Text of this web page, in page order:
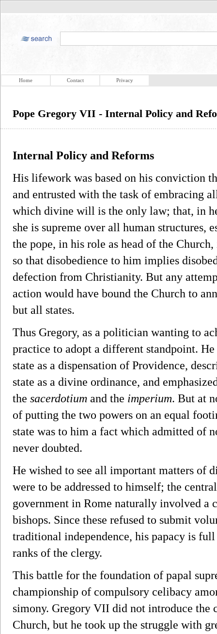
Home Contact Privacy
Pope Gregory VII - Internal Policy and
Internal Policy and Reforms
His lifework was based on his conviction
and entrusted with the task of embracing
which divine will is the only law; that, in
she is supreme over all human structures,
the pope, in his role as head of the
so that disobedience to him implies
defection from Christianity. But any
action would have bound the Church to
but all states.
Thus Gregory, as a politician wanting to
practice to adopt a different standpoint.
state as a dispensation of Providence,
state as a divine ordinance, and
the sacerdotium and the imperium. But at
of putting the two powers on an equal
state was to him a fact which admitted of
never doubted.
He wished to see all important matters of
were to be addressed to himself; the
government in Rome naturally involved a
bishops. Since these refused to submit
traditional independence, his papacy is
ranks of the clergy.
This battle for the foundation of papal
championship of compulsory celibacy
simony. Gregory VII did not introduce the
Church, but he took up the struggle with